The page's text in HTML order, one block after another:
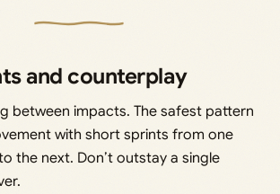
and counterplay
between impacts. The safest pattern
with short sprints from one
the next. Don’t outstay a single